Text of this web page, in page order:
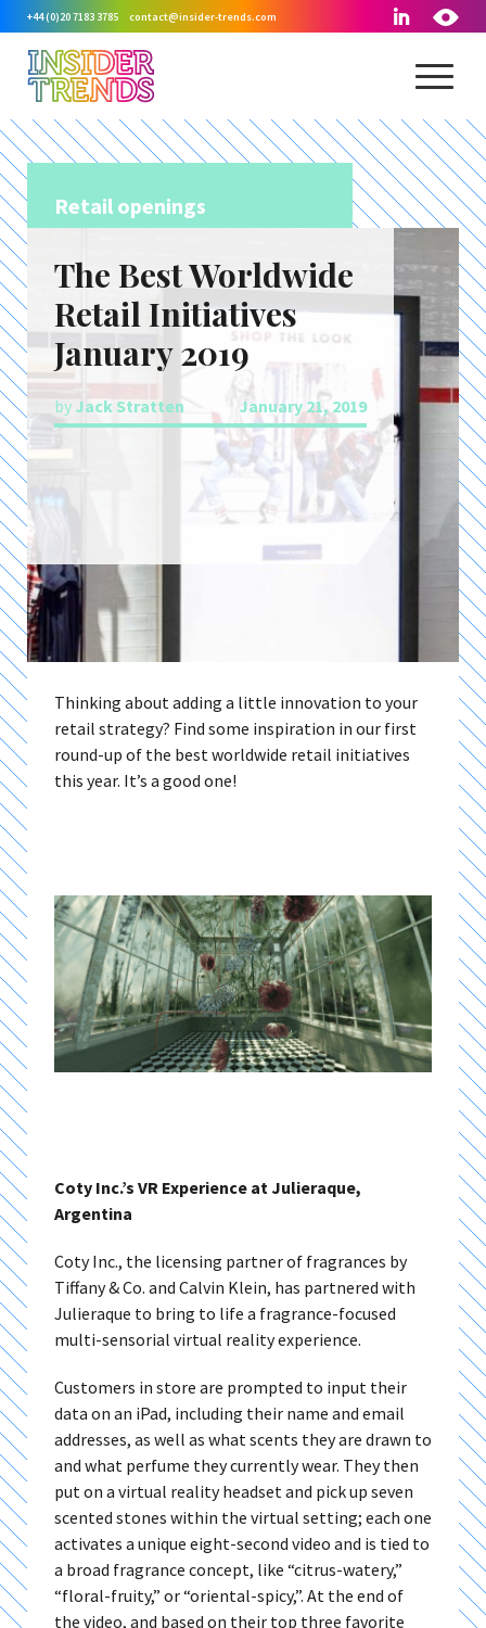
+44 (0)20 7183 3785 contact@insider-trends.com
Retail openings
The Best Worldwide
Retail Initiatives
January 2019
by Jack Stratten January 21, 2019
Thinking about adding a little innovation to your
retail strategy? Find some inspiration in our first
round-up of the best worldwide retail initiatives
this year. It’s a good one!
Coty Inc.’s VR Experience at Julieraque,
Argentina
Coty Inc., the licensing partner of fragrances by
Tiffany & Co. and Calvin Klein, has partnered with
Julieraque to bring to life a fragrance-focused
multi-sensorial virtual reality experience.
Customers in store are prompted to input their
data on an iPad, including their name and email
addresses, as well as what scents they are drawn to
and what perfume they currently wear. They then
put on a virtual reality headset and pick up seven
scented stones within the virtual setting; each one
activates a unique eight-second video and is tied to
a broad fragrance concept, like “citrus-watery,”
“floral-fruity,” or “oriental-spicy,”. At the end of
the video, and based on their top three favorite